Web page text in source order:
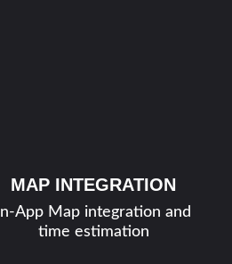
MAP INTEGRATION
In-App Map integration and
time estimation